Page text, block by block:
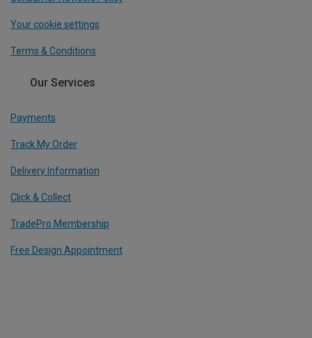
Your cookie settings
Terms & Conditions
Our Services
Payments
Track My Order
Delivery Information
Click & Collect
TradePro Membership
Free Design Appointment